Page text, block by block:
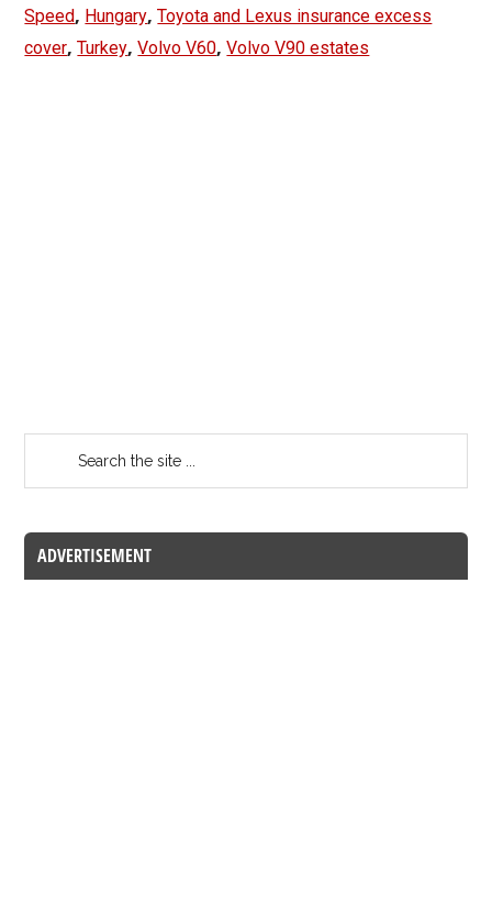
Speed, Hungary,Toyota and Lexus insurance excess
cover,Turkey,Volvo V60,Volvo V90 estates
ADVERTISEMENT